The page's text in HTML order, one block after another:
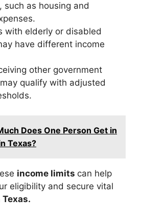
such as housing and
with elderly or disabled
have different income
other government
qualify with adjusted
Does One Person Get in
Texas?
income limits can help
eligibility and secure vital